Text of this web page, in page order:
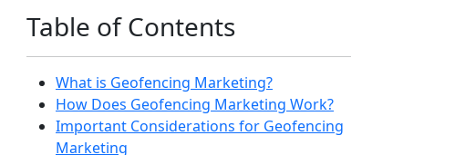
Table of Contents
What is Geofencing Marketing?
How Does Geofencing Marketing Work?
Important Considerations for Geofencing
Marketing